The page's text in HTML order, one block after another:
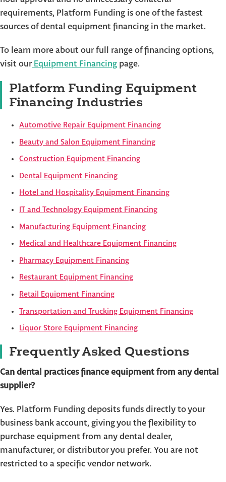
requirements, Platform Funding is one of the fastest
sources of dental equipment financing in the market.
To learn more about our full range of financing options,
visit our Equipment Financing page.
Platform Funding Equipment
Financing Industries
Automotive Repair Equipment Financing
Beauty and Salon Equipment Financing
Construction Equipment Financing
Dental Equipment Financing
Hotel and Hospitality Equipment Financing
IT and Technology Equipment Financing
Manufacturing Equipment Financing
Medical and Healthcare Equipment Financing
Pharmacy Equipment Financing
Restaurant Equipment Financing
Retail Equipment Financing
Transportation and Trucking Equipment Financing
Liquor Store Equipment Financing
Frequently Asked Questions
Can dental practices finance equipment from any dental
supplier?
Yes. Platform Funding deposits funds directly to your
business bank account, giving you the flexibility to
purchase equipment from any dental dealer,
manufacturer, or distributor you prefer. You are not
restricted to a specific vendor network.